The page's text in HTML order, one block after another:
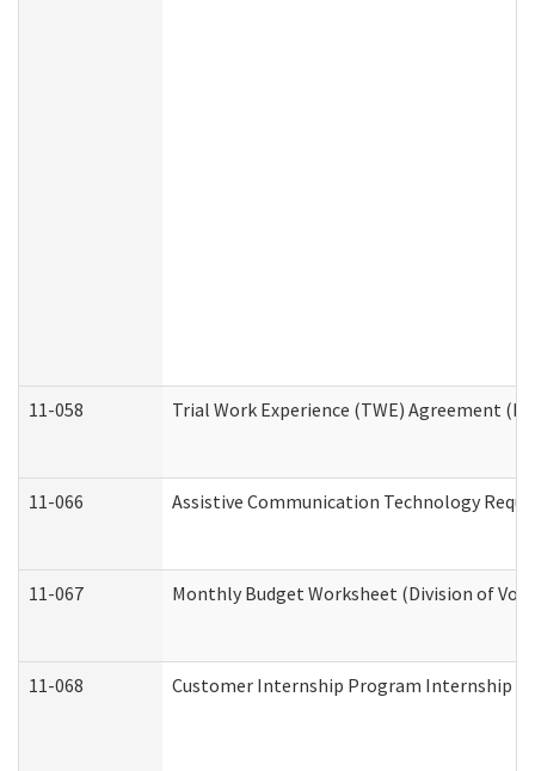
11-058 Trial Work Experience (TWE) Agreement
11-066 Assistive Communication Technology
11-067 Monthly Budget Worksheet (Division of
11-068 Customer Internship Program Internship